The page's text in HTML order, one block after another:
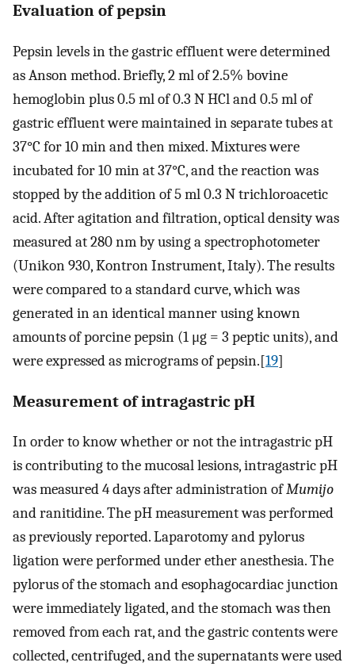
Evaluation of pepsin
Pepsin levels in the gastric effluent were determined
as Anson method. Briefly, 2 ml of 2.5% bovine
hemoglobin plus 0.5 ml of 0.3 N HCl and 0.5 ml of
gastric effluent were maintained in separate tubes at
37°C for 10 min and then mixed. Mixtures were
incubated for 10 min at 37°C, and the reaction was
stopped by the addition of 5 ml 0.3 N trichloroacetic
acid. After agitation and filtration, optical density was
measured at 280 nm by using a spectrophotometer
(Unikon 930, Kontron Instrument, Italy). The results
were compared to a standard curve, which was
generated in an identical manner using known
amounts of porcine pepsin (1 μg = 3 peptic units), and
were expressed as micrograms of pepsin.[19]
Measurement of intragastric pH
In order to know whether or not the intragastric pH
is contributing to the mucosal lesions, intragastric pH
was measured 4 days after administration ofMumijo
and ranitidine. The pH measurement was performed
as previously reported. Laparotomy and pylorus
ligation were performed under ether anesthesia. The
pylorus of the stomach and esophagocardiac junction
were immediately ligated, and the stomach was then
removed from each rat, and the gastric contents were
collected, centrifuged, and the supernatants were used